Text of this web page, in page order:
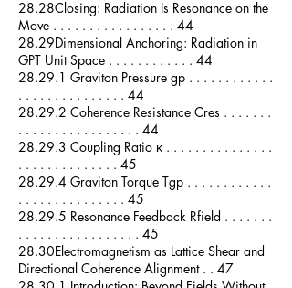
28.28Closing: Radiation Is Resonance on the
Move . . . . . . . . . . . . . . . . . 44
28.29Dimensional Anchoring: Radiation in
GPT Unit Space . . . . . . . . . . . . 44
28.29.1 Graviton Pressure gp . . . . . . . . . . . .
. . . . . . . . . . . . . . . 44
28.29.2 Coherence Resistance Cres . . . . . . .
. . . . . . . . . . . . . . . . . 44
28.29.3 Coupling Ratio κ . . . . . . . . . . . . . . .
. . . . . . . . . . . . . . 45
28.29.4 Graviton Torque Tgp . . . . . . . . . . . .
. . . . . . . . . . . . . . . 45
28.29.5 Resonance Feedback Rfield . . . . . . .
. . . . . . . . . . . . . . . . . 45
28.30Electromagnetism as Lattice Shear and
Directional Coherence Alignment . . 47